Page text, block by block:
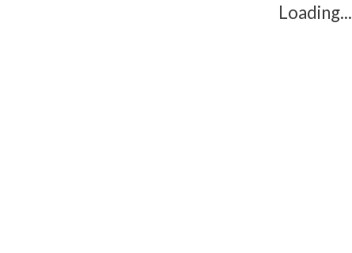
Loading...